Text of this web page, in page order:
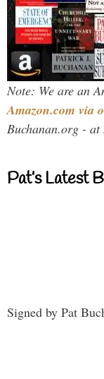
Note: We are an
Amazon.com via
Buchanan.org -
Pat’s Latest
Signed by Pat